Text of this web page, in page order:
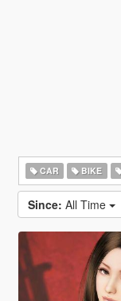
CAR BIKE
Since: All Time